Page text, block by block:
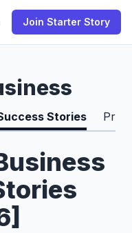
Join Starter Story
Stories Pros